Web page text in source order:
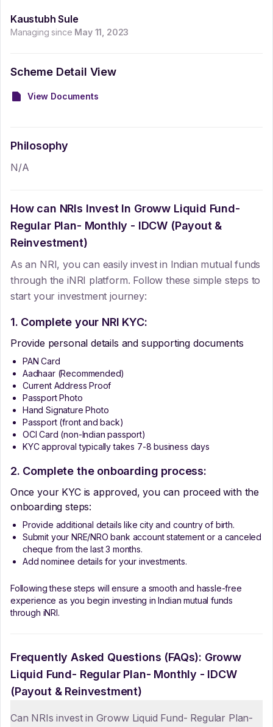
Kaustubh Sule
Managing since May 11, 2023
Scheme Detail View
View Documents
Philosophy
N/A
How can NRIs Invest In Groww Liquid Fund-
Regular Plan- Monthly - IDCW (Payout &
Reinvestment)
As an NRI, you can easily invest in Indian mutual funds
through the iNRI platform. Follow these simple steps to
start your investment journey:
1. Complete your NRI KYC:
Provide personal details and supporting documents
PAN Card
Aadhaar (Recommended)
Current Address Proof
Passport Photo
Hand Signature Photo
Passport (front and back)
OCI Card (non-Indian passport)
KYC approval typically takes 7-8 business days
2. Complete the onboarding process:
Once your KYC is approved, you can proceed with the
onboarding steps:
Provide additional details like city and country of birth.
Submit your NRE/NRO bank account statement or a canceled
cheque from the last 3 months.
Add nominee details for your investments.
Following these steps will ensure a smooth and hassle-free
experience as you begin investing in Indian mutual funds
through iNRI.
Frequently Asked Questions (FAQs): Groww
Liquid Fund- Regular Plan- Monthly - IDCW
(Payout & Reinvestment)
Can NRIs invest in Groww Liquid Fund- Regular Plan-